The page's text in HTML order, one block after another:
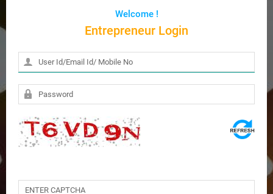
Welcome !
Entrepreneur Login